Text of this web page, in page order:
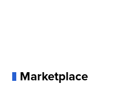
Marketplace